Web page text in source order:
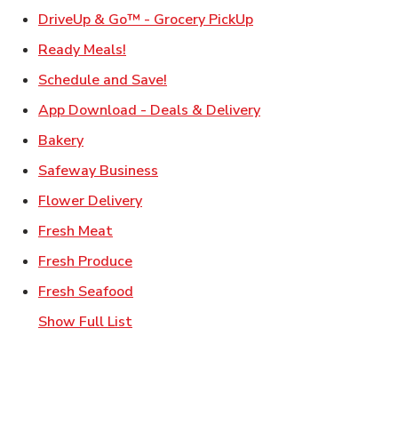
DriveUp & Go™ - Grocery PickUpLink Opens in New
Ready Meals!
Schedule and Save!
App Download - Deals & DeliveryLink Opens in New
BakeryLink Opens in New Tab
Safeway Business
Flower DeliveryLink Opens in New Tab
Fresh MeatLink Opens in New Tab
Fresh ProduceLink Opens in New Tab
Fresh Seafood
Show Full List